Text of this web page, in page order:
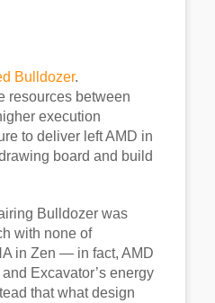
Bulldozer.
resources between
execution
to deliver left AMD in
board and build
Bulldozer was
with none of
in Zen — in fact, AMD
Excavator’s energy
that what design